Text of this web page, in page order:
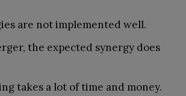
are not implemented well.
the expected synergy does
takes a lot of time and money.